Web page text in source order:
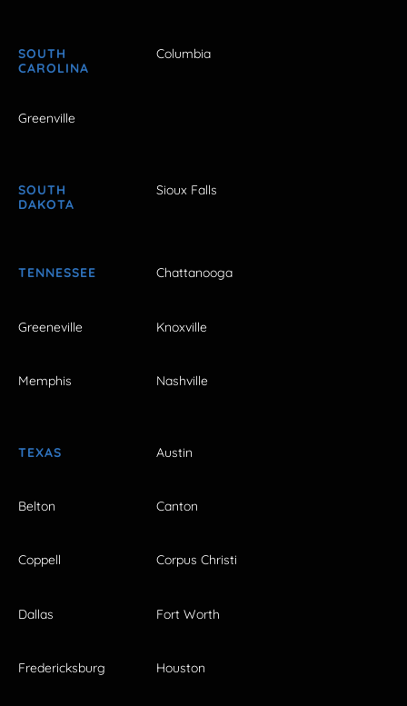
SOUTH
CAROLINA
Columbia
Greenville
SOUTH
DAKOTA
Sioux Falls
TENNESSEE Chattanooga
Greeneville Knoxville
Memphis Nashville
TEXAS Austin
Belton Canton
Coppell Corpus Christi
Dallas Fort Worth
Fredericksburg Houston